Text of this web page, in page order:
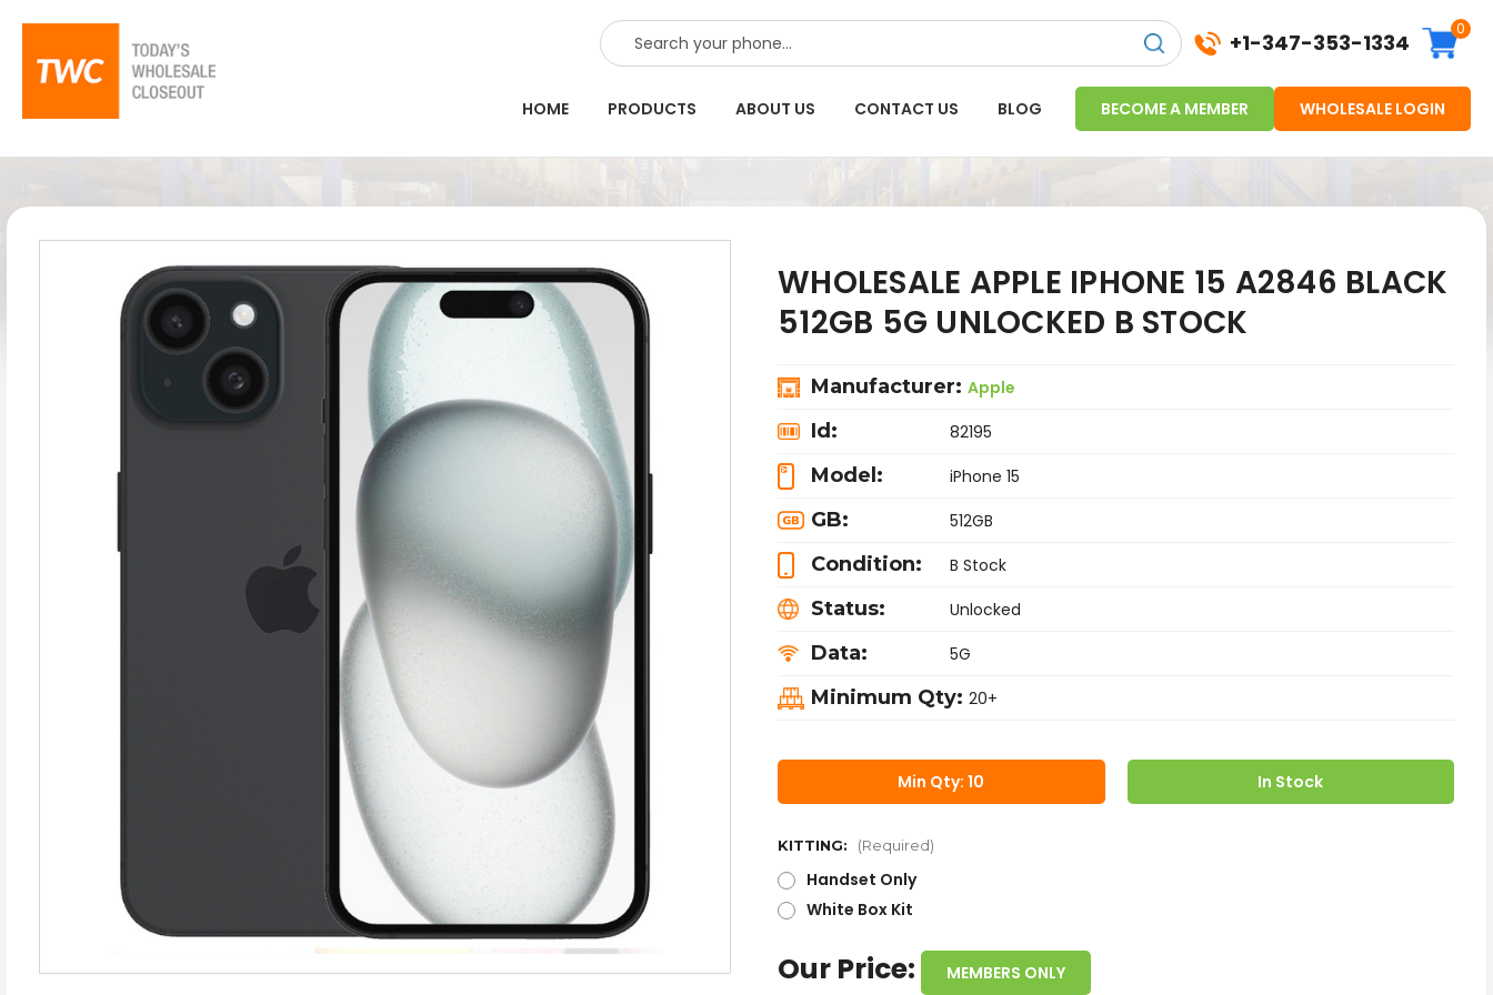
SEARCH +1-347-353-1334
0
HOME PRODUCTS ABOUT US CONTACT US BLOG BECOME A MEMBER WHOLESALE LOGIN
WHOLESALE APPLE IPHONE 15 A2846 BLACK
512GB 5G UNLOCKED B STOCK
Manufacturer: Apple
Id: 82195
Model: iPhone 15
GB: 512GB
Condition: B Stock
Status: Unlocked
Data: 5G
Minimum Qty: 20+
Min Qty: 10 In Stock
KITTING: (Required)
Handset Only
White Box Kit
Our Price: MEMBERS ONLY